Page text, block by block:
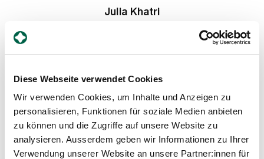
Diese Webseite verwendet Cookies
Wir verwenden Cookies, um Inhalte und Anzeigen zu
personalisieren, Funktionen für soziale Medien anbieten
zu können und die Zugriffe auf unsere Website zu
analysieren. Ausserdem geben wir Informationen zu Ihrer
Verwendung unserer Website an unsere Partner:innen für
Julia Khatri
Spital Zollikerberg
Pflege
Trichtenhauserstrasse 20
8125 Zollikerberg
+41 44 397 22 45
Mail